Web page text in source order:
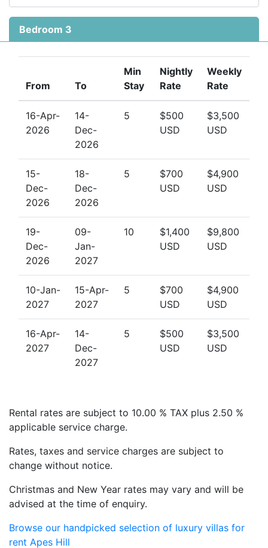
Bedroom 3
From To
Min
Stay
Nightly
Rate
Weekly
Rate
16-Apr-
2026
14-
Dec-
2026
5
$500
USD
$3,500
USD
15-
Dec-
2026
18-
Dec-
2026
5
$700
USD
$4,900
USD
19-
Dec-
2026
09-
Jan-
2027
10
$1,400
USD
$9,800
USD
10-Jan-
2027
15-Apr-
2027
5
$700
USD
$4,900
USD
16-Apr-
2027
14-
Dec-
2027
5
$500
USD
$3,500
USD
Rental rates are subject to 10.00 % TAX plus 2.50 %
applicable service charge.
Rates, taxes and service charges are subject to
change without notice.
Christmas and New Year rates may vary and will be
advised at the time of enquiry.
Browse our handpicked selection of luxury villas for
rent Apes Hill